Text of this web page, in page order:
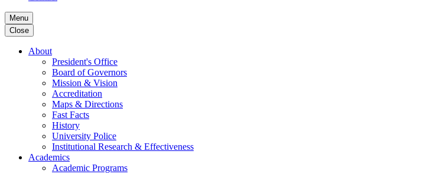
Menu
Close
About
President's Office
Board of Governors
Mission & Vision
Accreditation
Maps & Directions
Fast Facts
History
University Police
Institutional Research & Effectiveness
Academics
Academic Programs